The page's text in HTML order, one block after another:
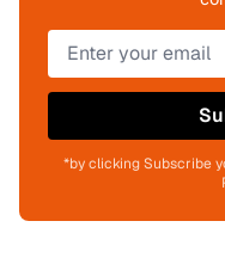
*by clicking Subscribe